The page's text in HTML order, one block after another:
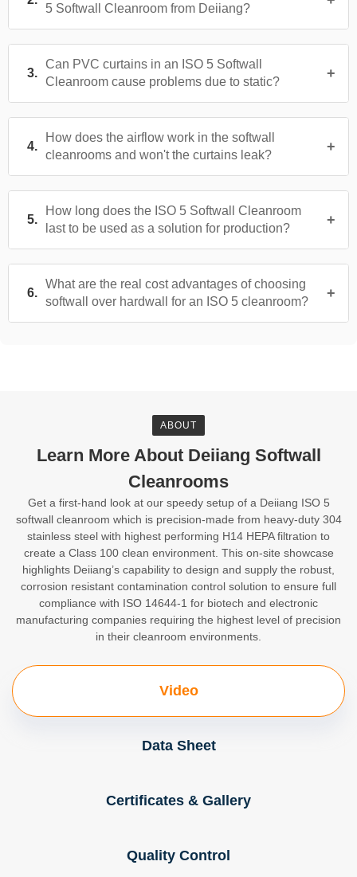
5 Softwall Cleanroom from Deiiang?
Can PVC curtains in an ISO 5 Softwall
Cleanroom cause problems due to static?
How does the airflow work in the softwall
cleanrooms and won't the curtains leak?
How long does the ISO 5 Softwall Cleanroom
last to be used as a solution for production?
What are the real cost advantages of choosing
softwall over hardwall for an ISO 5 cleanroom?
ABOUT
Learn More About Deiiang Softwall
Cleanrooms
Get a first-hand look at our speedy setup of a Deiiang ISO 5
softwall cleanroom which is precision-made from heavy-duty 304
stainless steel with highest performing H14 HEPA filtration to
create a Class 100 clean environment. This on-site showcase
highlights Deiiang’s capability to design and supply the robust,
corrosion resistant contamination control solution to ensure full
compliance with ISO 14644-1 for biotech and electronic
manufacturing companies requiring the highest level of precision
in their cleanroom environments.
Video
Data Sheet
Certificates & Gallery
Quality Control